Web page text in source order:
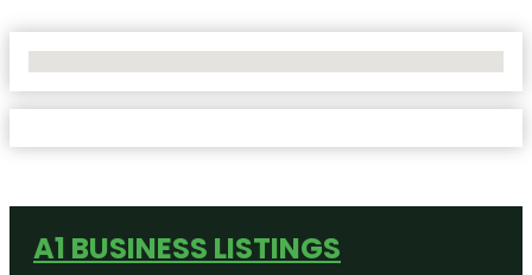
A1 BUSINESS LISTINGS